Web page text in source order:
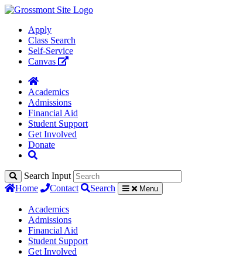
Apply
Class Search
Self-Service
Canvas
Academics
Admissions
Financial Aid
Student Support
Get Involved
Donate
Search Input
Home
Contact Search Menu
Academics
Admissions
Financial Aid
Student Support
Get Involved